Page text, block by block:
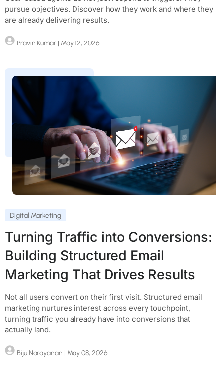
pursue objectives. Discover how they work and where they
are already delivering results.
Pravin Kumar | May 12, 2026
Digital Marketing
Turning Traffic into Conversions:
Building Structured Email
Marketing That Drives Results
Not all users convert on their first visit. Structured email
marketing nurtures interest across every touchpoint,
turning traffic you already have into conversions that
actually land.
Biju Narayanan | May 08, 2026